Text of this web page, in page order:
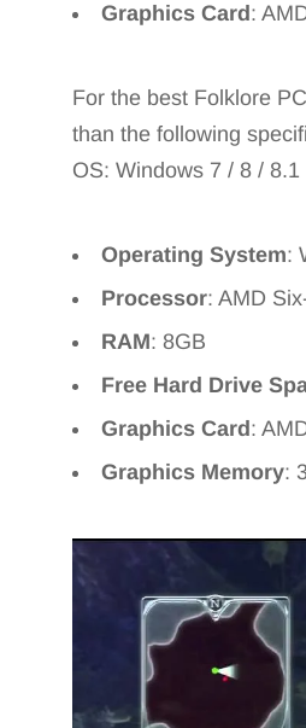
Graphics Card :
For the best Folklore
than the following
OS: Windows 7 / 8 / 8.1
Operating System:
Processor: AMD
RAM: 8GB
Free Hard Drive
Graphics Card :
Graphics Memory: